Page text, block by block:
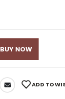
BUY NOW
ADD TO